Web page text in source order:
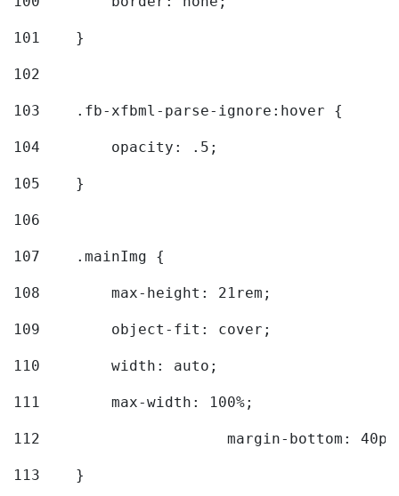
101
    }
102
103
    .fb-xfbml-parse-ignore:hover {
104
        opacity: .5;
105
    }
106
107
    .mainImg {
108
        max-height: 21rem;
109
        object-fit: cover;
110
        width: auto;
111
        max-width: 100%;
112
margin-bottom:
113
    }